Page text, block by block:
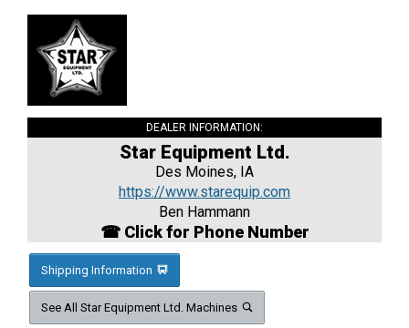
DEALER INFORMATION:
Star Equipment Ltd.
Des Moines, IA
https://www.starequip.com
Ben Hammann
☎ Click for Phone Number
Shipping Information
See All Star Equipment Ltd. Machines